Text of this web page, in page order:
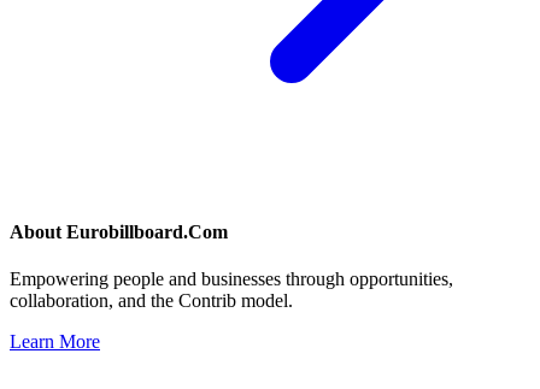
About Eurobillboard.Com
Empowering people and businesses through opportunities,
collaboration, and the Contrib model.
Learn More